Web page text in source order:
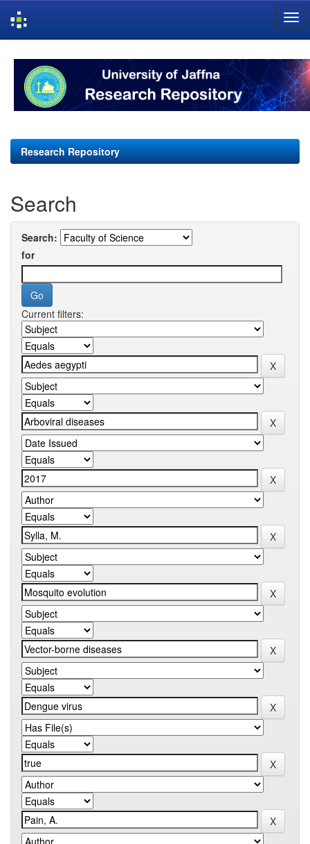
navigation
Research Repository
Search
Search:
for
Current filters: